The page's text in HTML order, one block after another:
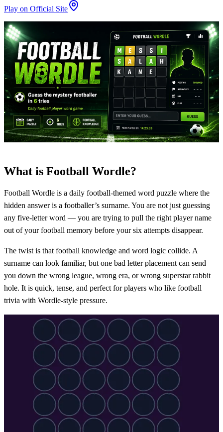
Play on Official Site
What is Football Wordle?
Football Wordle is a daily football-themed word puzzle where the
hidden answer is a footballer’s surname. You are not just guessing
any five-letter word — you are trying to pull the right player name
out of your football memory before your six attempts disappear.
The twist is that football knowledge and word logic collide. A
surname can look familiar, but one bad letter placement can send
you down the wrong league, wrong era, or wrong superstar rabbit
hole. It is quick, tense, and perfect for players who like football
trivia with Wordle-style pressure.